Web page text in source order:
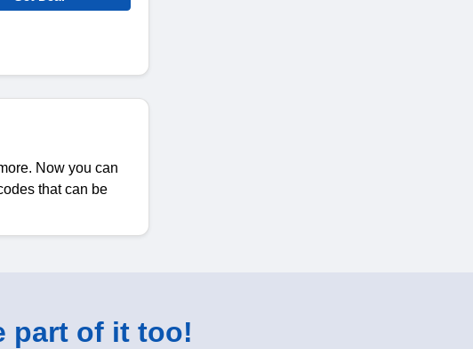
Now you can
that can be
part of it too!